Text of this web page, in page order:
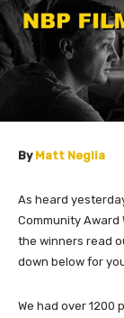
By Matt Neglia
As heard
Community Award
the winners read
down below for
We had over